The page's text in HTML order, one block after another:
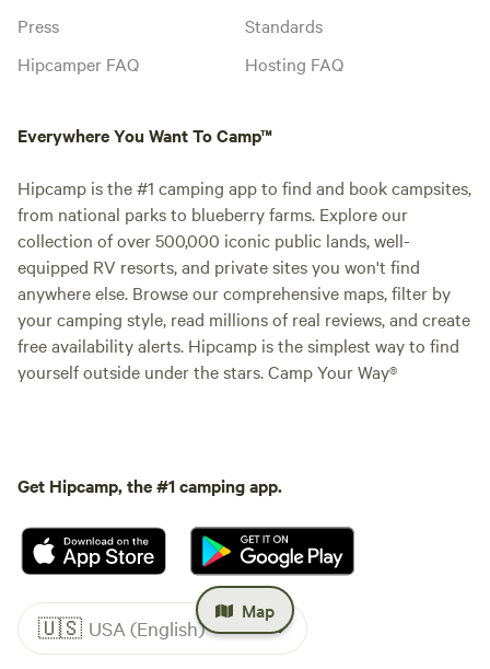
Map
Press
Hipcamper FAQ
Standards
Hosting FAQ
Everywhere You Want To Camp™
Hipcamp is the #1 camping app to find and book campsites,
from national parks to blueberry farms. Explore our
collection of over 500,000 iconic public lands, well-
equipped RV resorts, and private sites you won't find
anywhere else. Browse our comprehensive maps, filter by
your camping style, read millions of real reviews, and create
free availability alerts. Hipcamp is the simplest way to find
yourself outside under the stars. Camp Your Way®
Get Hipcamp, the #1 camping app.
🇺🇸 USA (English)